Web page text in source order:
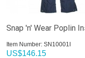
Snap 'n' Wear Poplin
Item Number: SN10001I
US$146.15